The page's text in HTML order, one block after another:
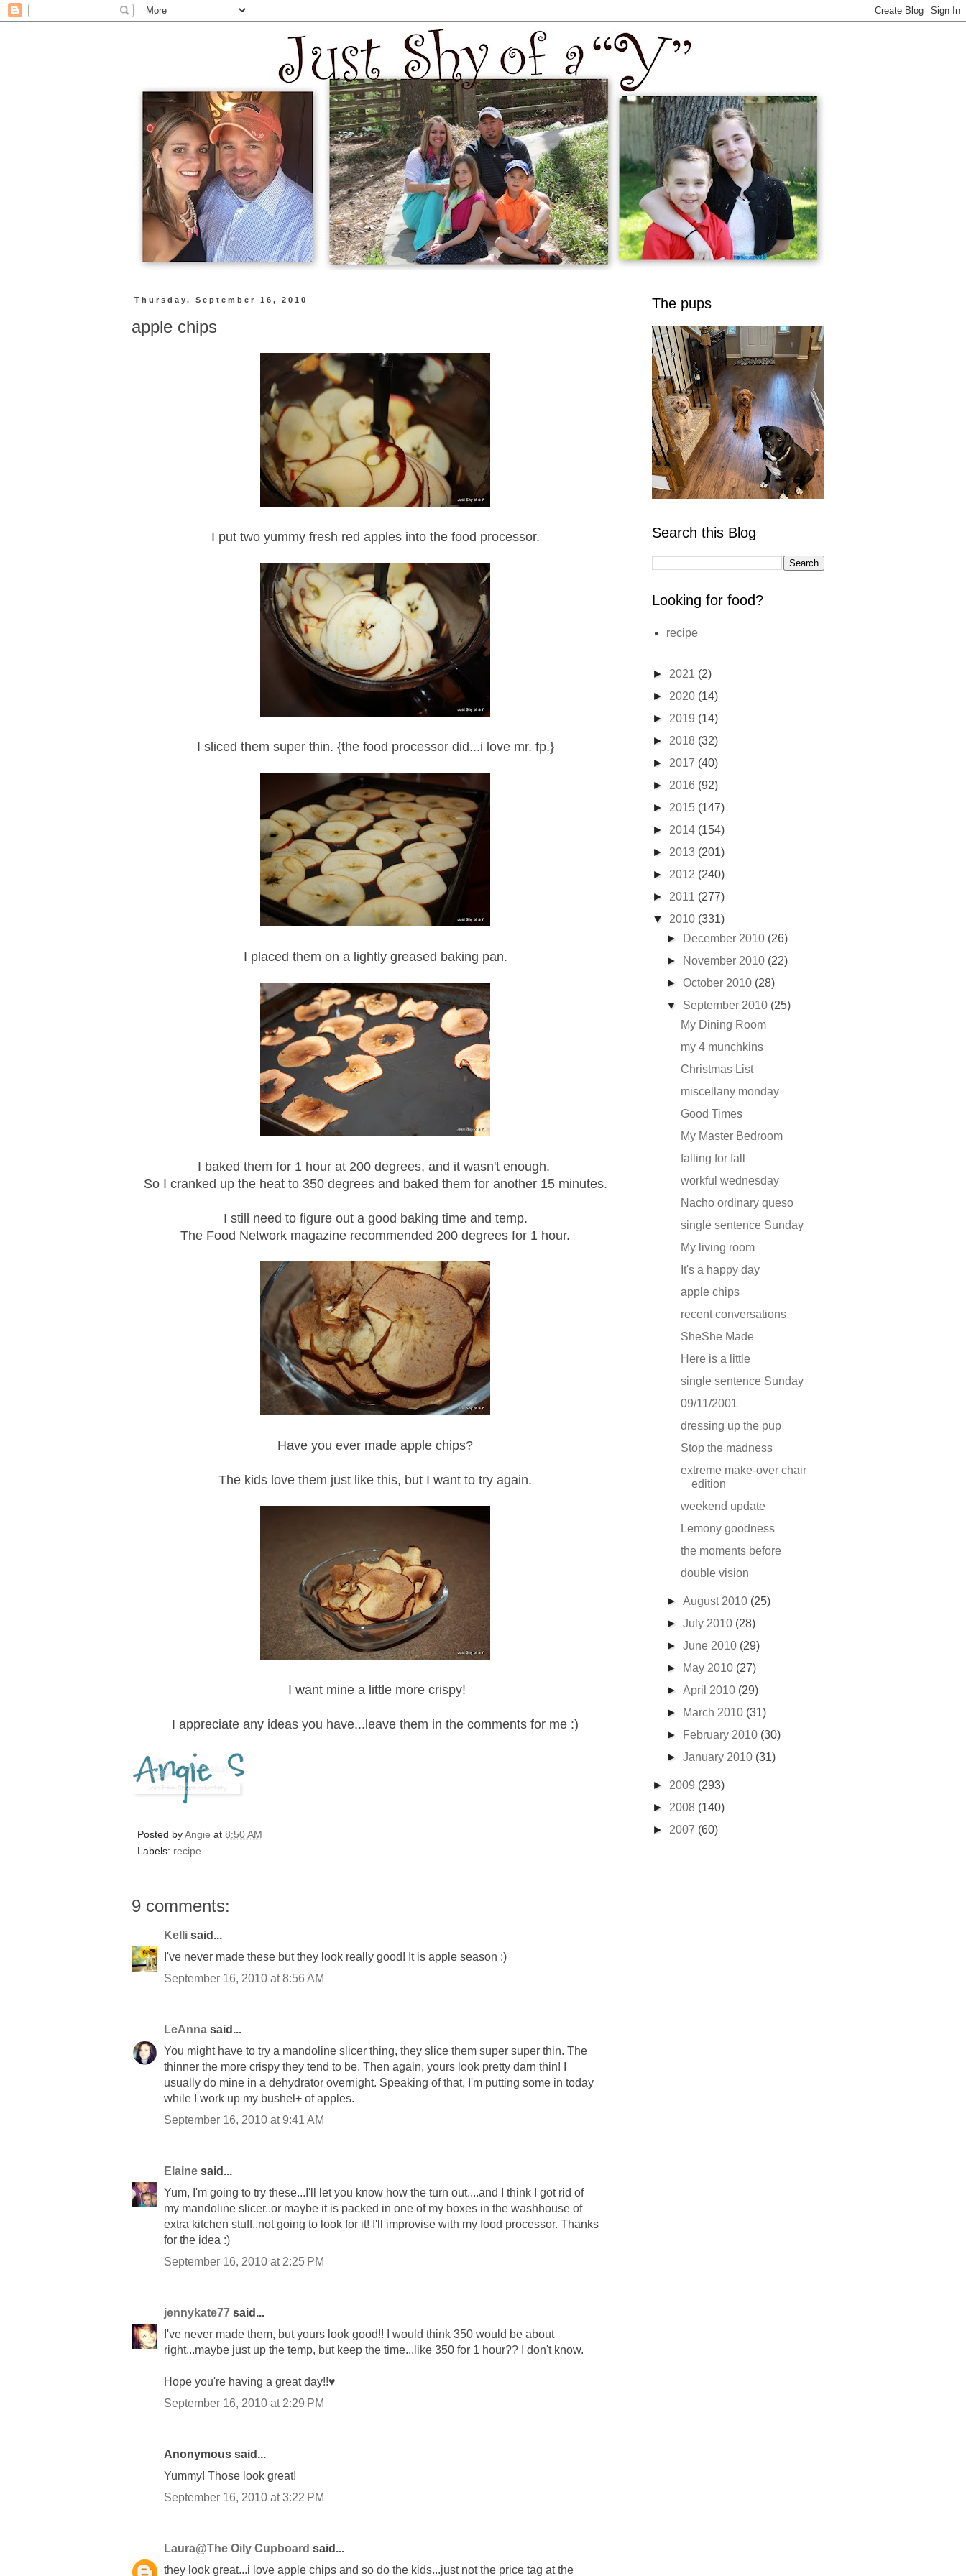
Thursday, September 16, 2010
apple chips
I put two yummy fresh red apples into the food processor.
I sliced them super thin. {the food processor did...i love mr. fp.}
I placed them on a lightly greased baking pan.
I baked them for 1 hour at 200 degrees, and it wasn't enough.
So I cranked up the heat to 350 degrees and baked them for another 15 minutes.
I still need to figure out a good baking time and temp.
The Food Network magazine recommended 200 degrees for 1 hour.
Have you ever made apple chips?
The kids love them just like this, but I want to try again.
I want mine a little more crispy!
I appreciate any ideas you have...leave them in the comments for me :)
Posted byAngie at 8:50 AM
Labels: recipe
9 comments:
Kelli said...
I've never made these but they look really good! It is apple season :)
September 16, 2010 at 8:56 AM
LeAnna said...
You might have to try a mandoline slicer thing, they slice them super super thin. The
thinner the more crispy they tend to be. Then again, yours look pretty darn thin! I
usually do mine in a dehydrator overnight. Speaking of that, I'm putting some in today
while I work up my bushel+ of apples.
September 16, 2010 at 9:41 AM
Elaine said...
Yum, I'm going to try these...I'll let you know how the turn out....and I think I got rid of
my mandoline slicer..or maybe it is packed in one of my boxes in the washhouse of
extra kitchen stuff..not going to look for it! I'll improvise with my food processor. Thanks
for the idea :)
September 16, 2010 at 2:25 PM
jennykate77 said...
I've never made them, but yours look good!! I would think 350 would be about
right...maybe just up the temp, but keep the time...like 350 for 1 hour?? I don't know.
Hope you're having a great day!!♥
September 16, 2010 at 2:29 PM
Anonymous said...
Yummy! Those look great!
September 16, 2010 at 3:22 PM
Laura@The Oily Cupboard said...
they look great...i love apple chips and so do the kids...just not the price tag at the
The pups
Search this Blog
Looking for food?
recipe
► 2021 (2)
► 2020 (14)
► 2019 (14)
► 2018 (32)
► 2017 (40)
► 2016 (92)
► 2015 (147)
► 2014 (154)
► 2013 (201)
► 2012 (240)
► 2011 (277)
▼ 2010 (331)
►
December 2010 (26)
►
November 2010 (22)
►October 2010 (28)
▼ September 2010 (25)
My Dining Room
my 4 munchkins
Christmas List
miscellany monday
Good Times
My Master Bedroom
falling for fall
workful wednesday
Nacho ordinary queso
single sentence Sunday
My living room
It's a happy day
apple chips
recent conversations
SheShe Made
Here is a little
single sentence Sunday
09/11/2001
dressing up the pup
Stop the madness
extreme make-over chair
edition
weekend update
Lemony goodness
the moments before
double vision
►August 2010 (25)
►July 2010 (28)
►June 2010 (29)
►
May 2010 (27)
►April 2010 (29)
►
March 2010 (31)
►
February 2010 (30)
►January 2010 (31)
► 2009 (293)
► 2008 (140)
► 2007 (60)